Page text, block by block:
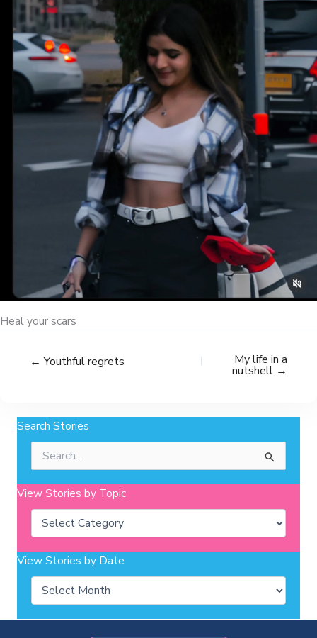
Heal your scars
← Youthful regrets My life in a
nutshell →
Search Stories
for:
View Stories by Topic
Categories
View Stories by Date
Archives